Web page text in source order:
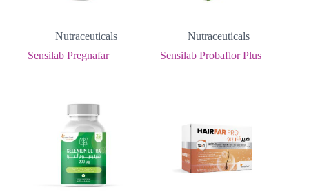
Nutraceuticals
Sensilab Pregnafar
Nutraceuticals
Sensilab Probaflor Plus